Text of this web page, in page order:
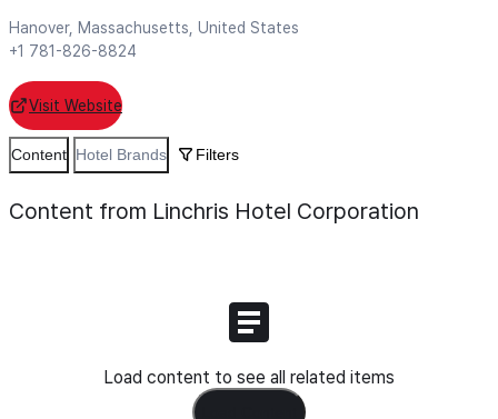
Hanover, Massachusetts, United States
+1 781-826-8824
Visit Website
Content Hotel Brands Filters
Content from Linchris Hotel Corporation
Load content to see all related items